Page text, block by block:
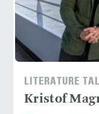
LITERATURE
Kristof